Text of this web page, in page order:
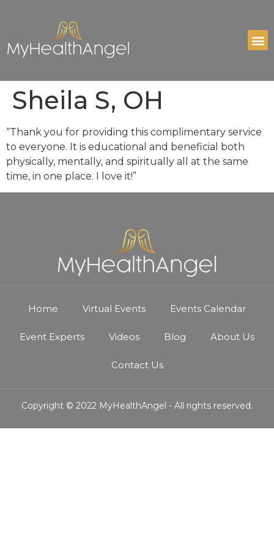
Sheila S, OH
“Thank you for providing this complimentary service
to everyone. It is educational and beneficial both
physically, mentally, and spiritually all at the same
time, in one place. I love it!”
Home Virtual Events Events Calendar
Event Experts Videos Blog About Us
Contact Us
Copyright © 2022 MyHealthAngel - All rights reserved.